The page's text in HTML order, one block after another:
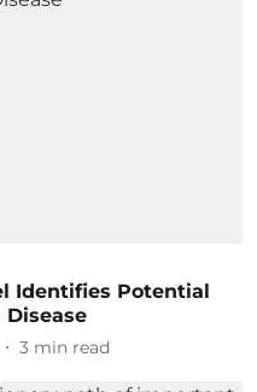
Identifies Potential
Disease
3 min read